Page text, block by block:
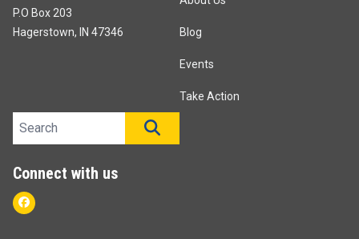
P.O Box 203
Hagerstown, IN 47346
Blog
Events
Take Action
Search site
Connect with us
Facebook